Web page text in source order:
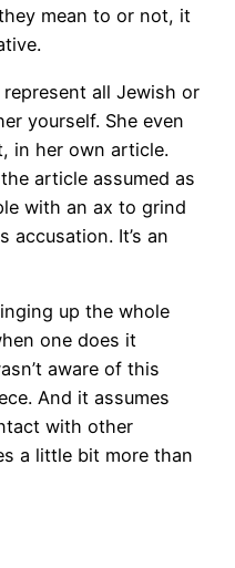
mean to or not, it
all Jewish or
yourself. She even
in her own article.
article assumed as
with an ax to grind
accusation. It’s an
up the whole
one does it
aware of this
And it assumes
with other
a little bit more than